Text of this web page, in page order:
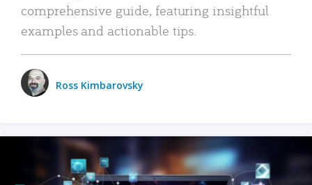
comprehensive guide, featuring insightful
examples and actionable tips.
Ross Kimbarovsky